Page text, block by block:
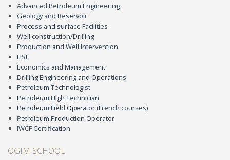
Advanced Petroleum Engineering
Geology and Reservoir
Process and surface Facilities
Well construction/Drilling
Production and Well Intervention
HSE
Economics and Management
Drilling Engineering and Operations
Petroleum Technologist
Petroleum High Technician
Petroleum Field Operator (French courses)
Petroleum Production Operator
IWCF Certification
OGIM SCHOOL